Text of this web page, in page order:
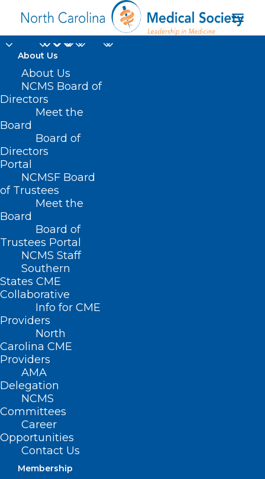
About Us
About Us
NCMS Board of
Directors
Meet the
Board
Board of
Directors
Portal
NCMSF Board
of Trustees
Meet the
Board
Board of
Trustees Portal
NCMS Staff
Southern
States CME
Collaborative
Info for CME
Providers
North
Carolina CME
Providers
AMA
Delegation
NCMS
Committees
Career
Opportunities
Contact Us
Membership
NC Prepares for
Significant Weather.
Here are Tips to Help
Keep You Safe.
IN
HOMEPAGE, HOT TOPICS
SOCIETIES ,PUBLIC HEALTH
SOCIETY NEWS